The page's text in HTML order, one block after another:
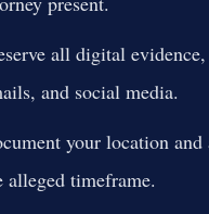
all digital
and social media.
your location
alleged timeframe.